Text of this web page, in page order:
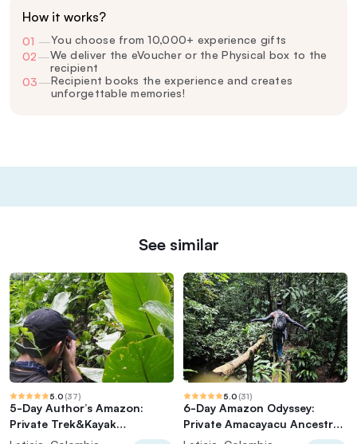
How it works?
01 —You choose from 10,000+ experience gifts
02—We deliver the eVoucher or the Physical box to the
recipient
03—Recipient books the experience and creates
unforgettable memories!
See similar
5.0 (37)
5-Day Author’s Amazon:
Private Trek&Kayak
Immersion (Best Seller)
5.0 (31)
6-Day Amazon Odyssey:
Private Amacayacu Ancestral
Expedition